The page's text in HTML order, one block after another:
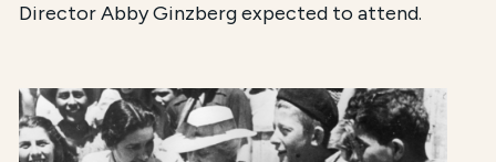
Director Abby Ginzberg expected to attend.